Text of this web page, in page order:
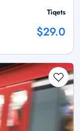
Tiqets
$29.0